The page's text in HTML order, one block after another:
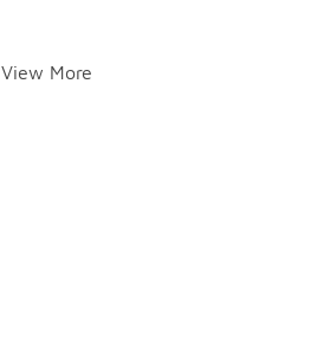
View More